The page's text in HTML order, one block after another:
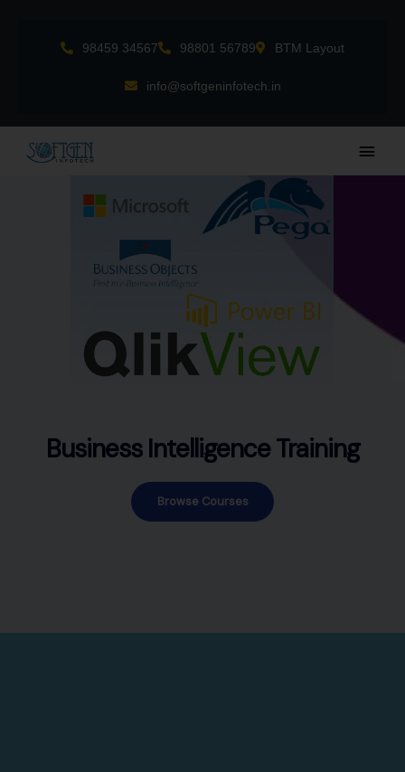
98459 34567 98801 56789 BTM Layout
info@softgeninfotech.in
Main
Business Intelligence Training
Browse Courses